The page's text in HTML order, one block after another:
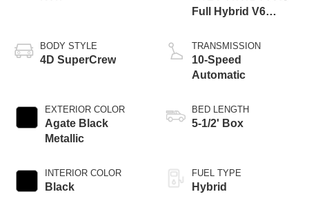
BODY STYLE
4D SuperCrew
EXTERIOR COLOR
Agate Black
Metallic
INTERIOR COLOR
Black
Full Hybrid V6
TRANSMISSION
10-Speed
Automatic
BED LENGTH
5-1/2' Box
FUEL TYPE
Hybrid